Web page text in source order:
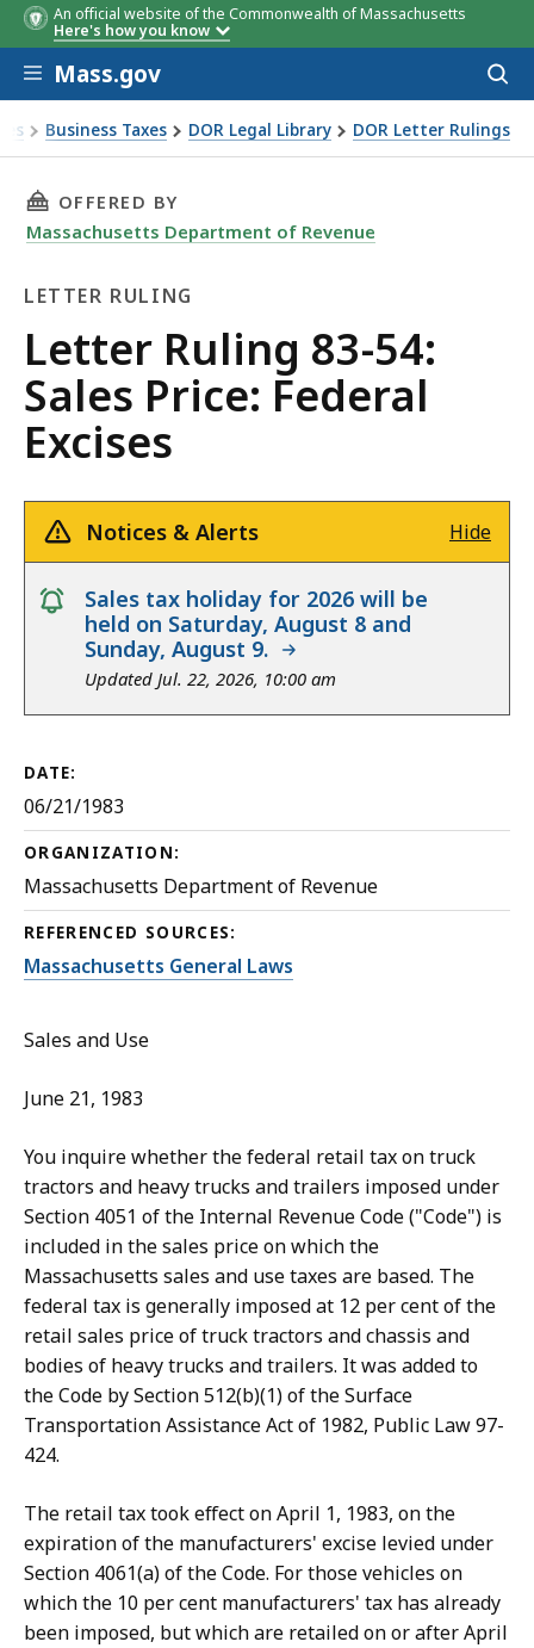
An official website of the Commonwealth of Massachusetts
Here's how you know
Skip to main content
Mass.gov
Business Taxes DOR Legal Library DOR Letter Rulings
83-54: Sales Price: Federal Excises
THIS PAGE, LETTER RULING 83-54: SALES
OFFERED BY
Massachusetts Department of Revenue
LETTER RULING
Letter
Ruling
Letter Ruling 83-54:
Sales Price: Federal
Excises
Notices & Alerts Hide
notice
Sales tax holiday for 2026 will be
held on Saturday, August 8 and
Sunday, August 9.
Updated Jul. 22, 2026, 10:00 am
DATE:
06/21/1983
ORGANIZATION:
Massachusetts Department of Revenue
REFERENCED SOURCES:
Massachusetts General Laws
Sales and Use
June 21, 1983
You inquire whether the federal retail tax on truck
tractors and heavy trucks and trailers imposed under
Section 4051 of the Internal Revenue Code ("Code") is
included in the sales price on which the
Massachusetts sales and use taxes are based. The
federal tax is generally imposed at 12 per cent of the
retail sales price of truck tractors and chassis and
bodies of heavy trucks and trailers. It was added to
the Code by Section 512(b)(1) of the Surface
Transportation Assistance Act of 1982, Public Law 97-
424.
The retail tax took effect on April 1, 1983, on the
expiration of the manufacturers' excise levied under
Section 4061(a) of the Code. For those vehicles on
which the 10 per cent manufacturers' tax has already
been imposed, but which are retailed on or after April